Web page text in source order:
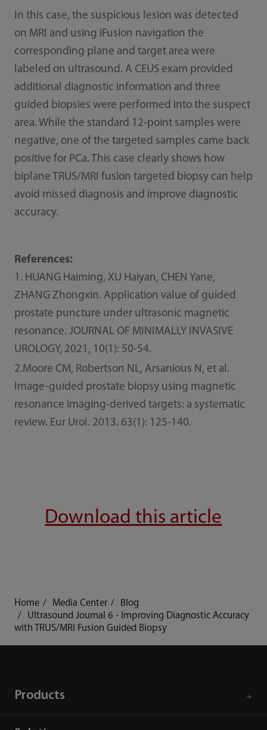
In this case, the suspicious lesion was detected
on MRI and using iFusion navigation the
corresponding plane and target area were
labeled on ultrasound. A CEUS exam provided
additional diagnostic information and three
guided biopsies were performed into the suspect
area. While the standard 12-point samples were
negative, one of the targeted samples came back
positive for PCa. This case clearly shows how
biplane TRUS/MRI fusion targeted biopsy can help
avoid missed diagnosis and improve diagnostic
accuracy.
References:
1. HUANG Haiming, XU Haiyan, CHEN Yane,
ZHANG Zhongxin. Application value of guided
prostate puncture under ultrasonic magnetic
resonance. JOURNAL OF MINIMALLY INVASIVE
UROLOGY, 2021, 10(1): 50-54.
2.Moore CM, Robertson NL, Arsanious N, et al.
Image-guided prostate biopsy using magnetic
resonance imaging-derived targets: a systematic
review. Eur Urol. 2013. 63(1): 125-140.
Download this article
Home Media Center
Blog
Ultrasound Journal 6 - Improving Diagnostic Accuracy
with TRUS/MRI Fusion Guided Biopsy
Products